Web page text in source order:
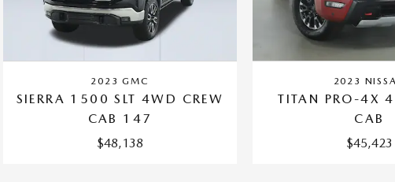
2023 GMC
SIERRA 1500 SLT 4WD CREW
CAB 147
$48,138
2023
TITAN PRO-4X
CAB
$45,423